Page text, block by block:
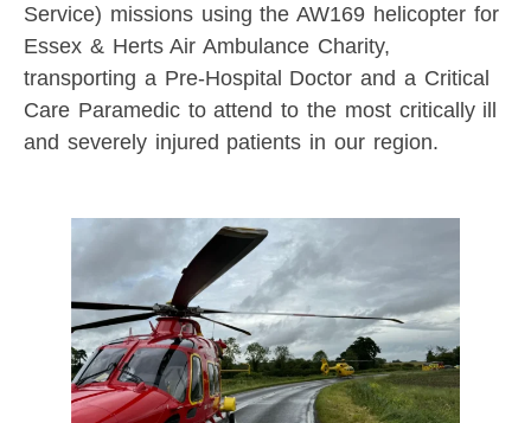
Service) missions using the AW169 helicopter for
Essex & Herts Air Ambulance Charity,
transporting a Pre-Hospital Doctor and a Critical
Care Paramedic to attend to the most critically ill
and severely injured patients in our region.